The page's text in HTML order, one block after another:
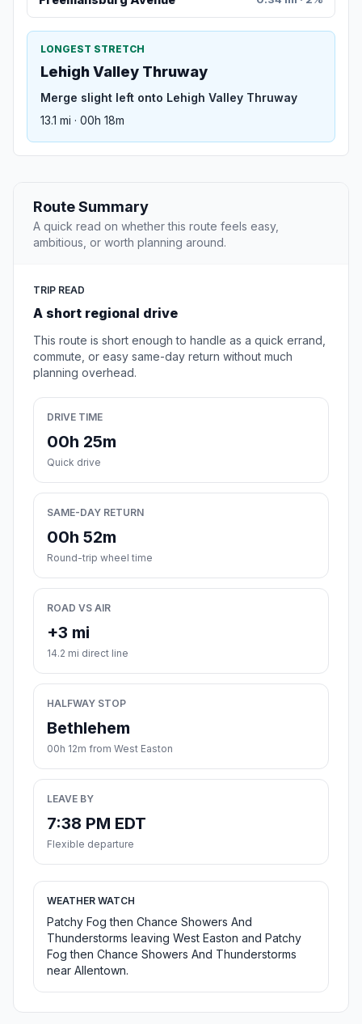
LONGEST STRETCH
Lehigh Valley Thruway
Merge slight left onto Lehigh Valley Thruway
13.1 mi · 00h 18m
Route Summary
A quick read on whether this route feels easy,
ambitious, or worth planning around.
TRIP READ
A short regional drive
This route is short enough to handle as a quick errand,
commute, or easy same-day return without much
planning overhead.
DRIVE TIME
00h 25m
Quick drive
SAME-DAY RETURN
00h 52m
Round-trip wheel time
ROAD VS AIR
+3 mi
14.2 mi direct line
HALFWAY STOP
Bethlehem
00h 12m from West Easton
LEAVE BY
7:38 PM EDT
Flexible departure
WEATHER WATCH
Patchy Fog then Chance Showers And
Thunderstorms leaving West Easton and Patchy
Fog then Chance Showers And Thunderstorms
near Allentown.